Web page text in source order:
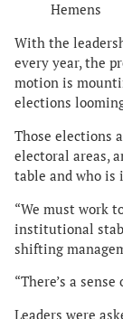
Hemens
With the
every year, the
motion is
elections
Those elections
electoral areas,
table and who is
“We must work
institutional
shifting
“There’s a sense
Leaders were